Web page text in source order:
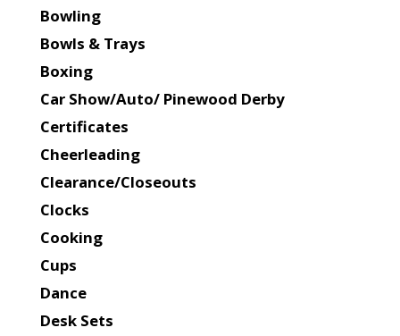
Bowling
Bowls & Trays
Boxing
Car Show/Auto/ Pinewood Derby
Certificates
Cheerleading
Clearance/Closeouts
Clocks
Cooking
Cups
Dance
Desk Sets